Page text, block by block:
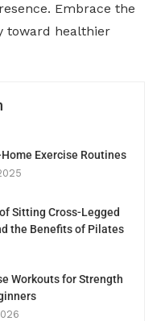
Embrace the
toward healthier
Exercise Routines
Sitting Cross-Legged
the Benefits of Pilates
Workouts for Strength